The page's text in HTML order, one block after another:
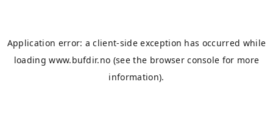
Application error: aclient-side exception has occurred while
loadingwww.bufdir.no (see the browser console for more
information).